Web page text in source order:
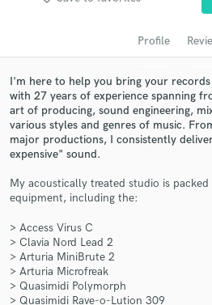
Profile
I'm here to help you bring your
with 27 years of experience spanning
art of producing, sound engineering,
various styles and genres of music.
major productions, I consistently
expensive" sound.
My acoustically treated studio is
equipment, including the:
> Access Virus C
> Clavia Nord Lead 2
> Arturia MiniBrute 2
> Arturia Microfreak
> Quasimidi Polymorph
> Quasimidi Rave-o-Lution 309
audio samples and verified
Get Free
Contact pros directly with
and receive handcrafted